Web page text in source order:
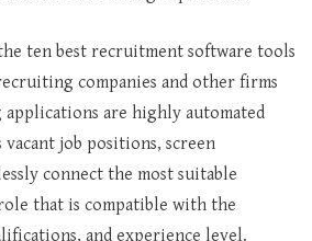
ten best recruitment software tools
companies and other firms
are highly automated
job positions, screen
connect the most suitable
that is compatible with the
and experience level.